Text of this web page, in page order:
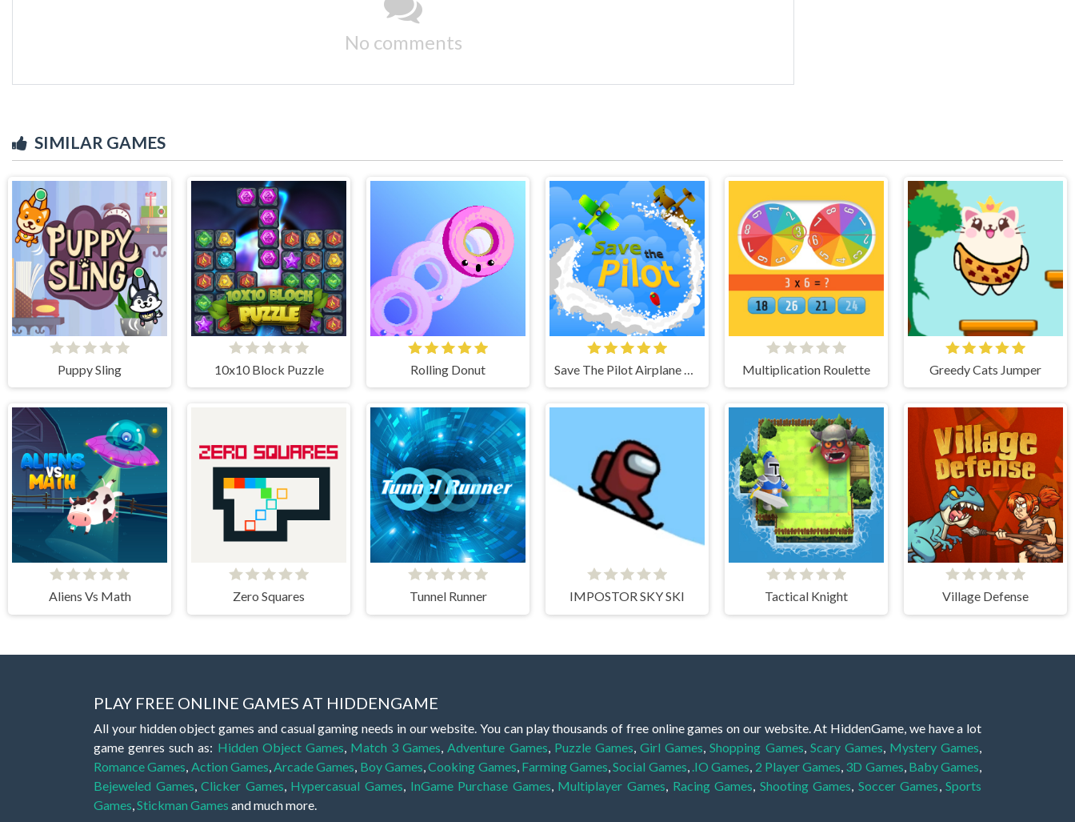
No comments
SIMILAR GAMES
Puppy Sling 10x10 Block Puzzle Rolling Donut Multiplication Roulette Greedy Cats Jumper
Aliens Vs Math Zero Squares Tunnel Runner IMPOSTOR SKY SKI Tactical Knight Village Defense
PLAY FREE ONLINE GAMES AT HIDDENGAME
All your hidden object games and casual gaming needs in our website. You can play thousands of free online games on our website. At HiddenGame, we have a lot
game genres such as: Hidden Object Games Match 3 Games Adventure Games Puzzle Games ,Girl Games ,Shopping Games Scary Games Mystery Games
Romance Games Action Games Arcade Games Boy Games ,Cooking Games Farming Games ,Social Games .IO Games 2 Player Games 3D Games Baby Games
Bejeweled Games ,Clicker Games Hypercasual Games InGame Purchase Games Multiplayer Games Racing Games Shooting Games Soccer Games ,Sports
Games Stickman Games and much more.